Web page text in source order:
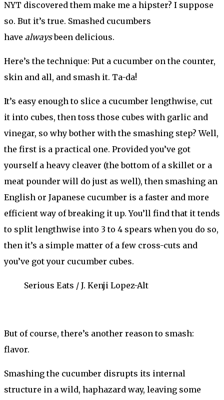
NYT discovered them make me a hipster? I suppose
so. But it’s true. Smashed cucumbers
have alwaysbeen delicious.
Here’s the technique: Put a cucumber on the counter,
skin and all, and smash it. Ta-da!
It’s easy enough to slice a cucumber lengthwise, cut
it into cubes, then toss those cubes with garlic and
vinegar, so why bother with the smashing step? Well,
the first is a practical one. Provided you’ve got
yourself a heavy cleaver (the bottom of a skillet or a
meat pounder will do just as well), then smashing an
English or Japanese cucumber is a faster and more
efficient way of breaking it up. You’ll find that it tends
to split lengthwise into 3 to 4 spears when you do so,
then it’s a simple matter of a few cross-cuts and
you’ve got your cucumber cubes.
Serious Eats / J. Kenji Lopez-Alt
But of course, there’s another reason to smash:
flavor.
Smashing the cucumber disrupts its internal
structure in a wild, haphazard way, leaving some